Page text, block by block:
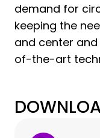
demand for
keeping the
and center
of-the-art